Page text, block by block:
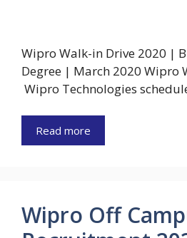
Wipro Walk-in Drive 2020 |
Degree | March 2020 Wipro
Wipro Technologies
Read more
Wipro Off